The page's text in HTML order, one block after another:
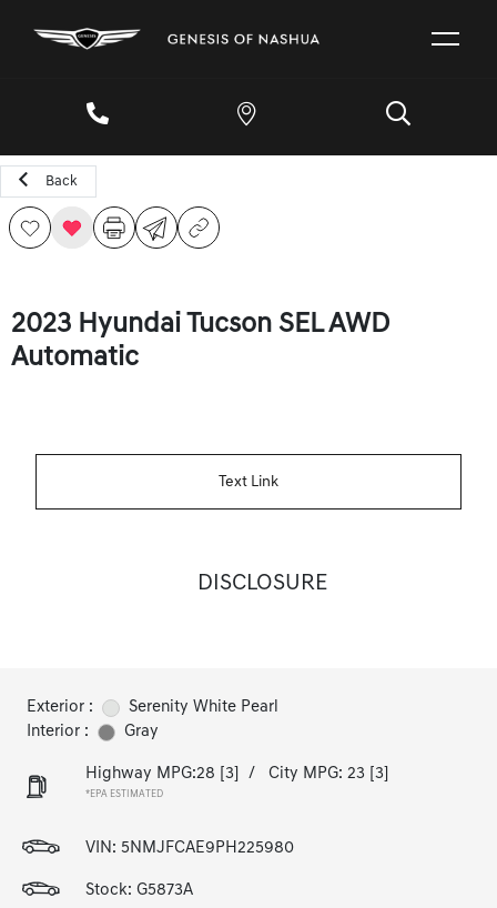
Back
2023 Hyundai Tucson SEL AWD
Automatic
Text Link
DISCLOSURE
Exterior :
Serenity White Pearl
Interior :
Gray
Highway MPG:28 [3] / City MPG: 23 [3]
*EPA ESTIMATED
VIN: 5NMJFCAE9PH225980
Stock: G5873A